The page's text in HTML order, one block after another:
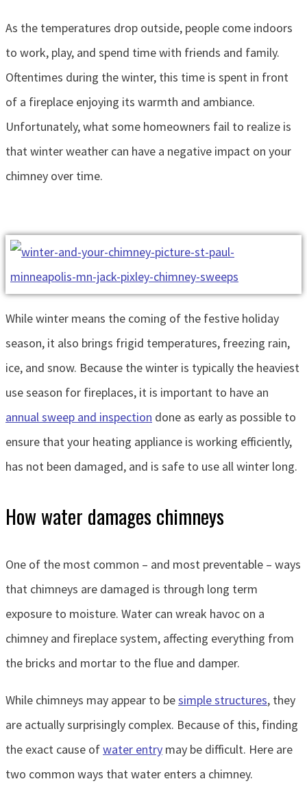
As the temperatures drop outside, people come indoors
to work, play, and spend time with friends and family.
Oftentimes during the winter, this time is spent in front
of a fireplace enjoying its warmth and ambiance.
Unfortunately, what some homeowners fail to realize is
that winter weather can have a negative impact on your
chimney over time.
While winter means the coming of the festive holiday
season, it also brings frigid temperatures, freezing rain,
ice, and snow. Because the winter is typically the heaviest
use season for fireplaces, it is important to have an
annual sweep and inspection done as early as possible to
ensure that your heating appliance is working efficiently,
has not been damaged, and is safe to use all winter long.
How water damages chimneys
One of the most common – and most preventable – ways
that chimneys are damaged is through long term
exposure to moisture. Water can wreak havoc on a
chimney and fireplace system, affecting everything from
the bricks and mortar to the flue and damper.
While chimneys may appear to besimple structures, they
are actually surprisingly complex. Because of this, finding
the exact cause ofwater entry may be difficult. Here are
two common ways that water enters a chimney.